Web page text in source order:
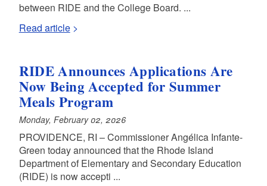
between RIDE and the College Board. ...
Read article
RIDE Announces Applications Are
Now Being Accepted for Summer
Meals Program
Monday, February 02, 2026
PROVIDENCE, RI – Commissioner Angélica Infante-
Green today announced that the Rhode Island
Department of Elementary and Secondary Education
(RIDE) is now accepti ...